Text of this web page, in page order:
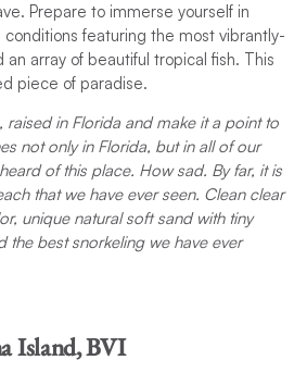
Prepare to immerse yourself in
featuring the most vibrantly-
array of beautiful tropical fish. This
piece of paradise.
raised in Florida and make it a point to
not only in Florida, but in all of our
of this place. How sad. By far, it is
that we have ever seen. Clean clear
unique natural soft sand with tiny
the best snorkeling we have ever
Island, BVI